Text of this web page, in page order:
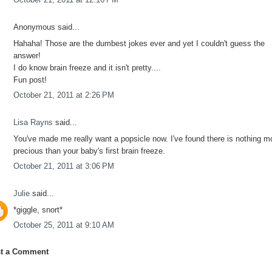
Anonymous said...
Hahaha! Those are the dumbest jokes ever and yet I couldn't guess the
answer!
I do know brain freeze and it isn't pretty....
Fun post!
October 21, 2011 at 2:26 PM
Lisa Rayns said...
You've made me really want a popsicle now. I've found there is nothing
precious than your baby's first brain freeze.
October 21, 2011 at 3:06 PM
Julie said...
*giggle, snort*
October 25, 2011 at 9:10 AM
a Comment